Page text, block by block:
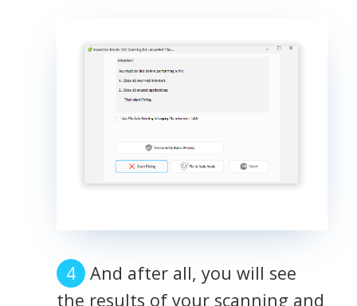
And after all, you will see
the results of your scanning and